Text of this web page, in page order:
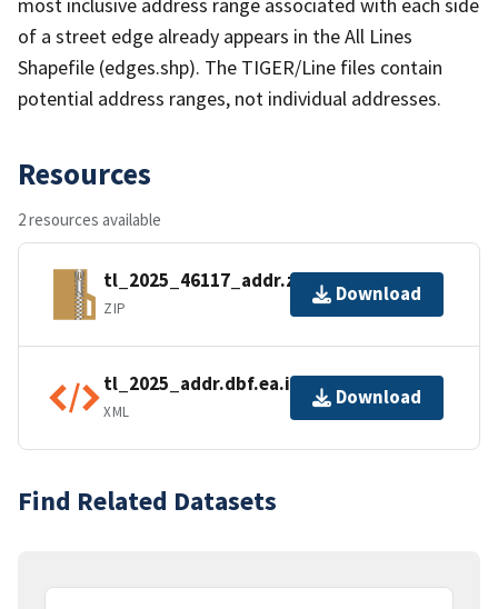
of a street edge already appears in the All Lines
Shapefile (edges.shp). The TIGER/Line files contain
potential address ranges, not individual addresses.
Resources
2 resources available
tl_2025_46117_addr.zip
ZIP
Download
tl_2025_addr.dbf.ea.iso.xml
XML
Download
Find Related Datasets